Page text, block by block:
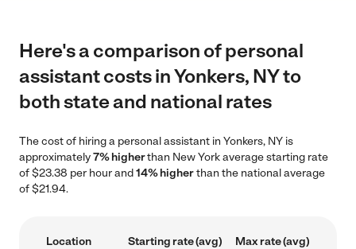
Here's a comparison of personal
assistant costs in Yonkers, NY to
both state and national rates
The cost of hiring a personal assistant in Yonkers, NY is
approximately7% higherthan New York average starting rate
of $23.38 per hour and14% higherthan the national average
of $21.94.
Location Starting rate (avg) Max rate (avg)